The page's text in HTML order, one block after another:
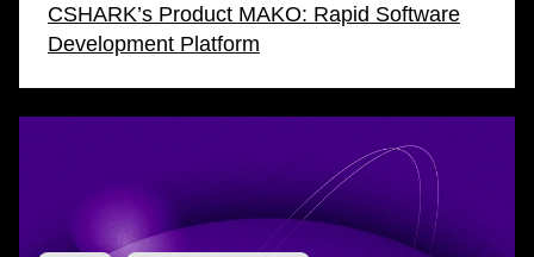
CSHARK’s Product MAKO: Rapid Software
Development Platform